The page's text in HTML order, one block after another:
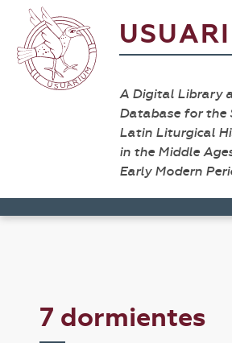
A Digital Library
Database for the
Latin Liturgical
in the Middle
Early Modern
7 dormientes